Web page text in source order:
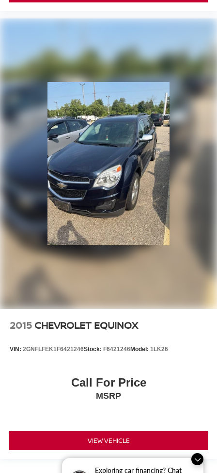
Exploring car financing? Chat
2015 CHEVROLET EQUINOX
VIN: 2GNFLFEK1F6421246Stock: F6421246Model: 1LK26
Call For Price
MSRP
VIEW VEHICLE